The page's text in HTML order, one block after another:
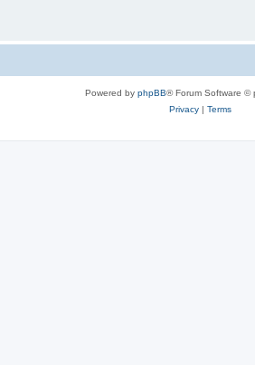
Powered by phpBB® Forum Software ©
Privacy| Terms